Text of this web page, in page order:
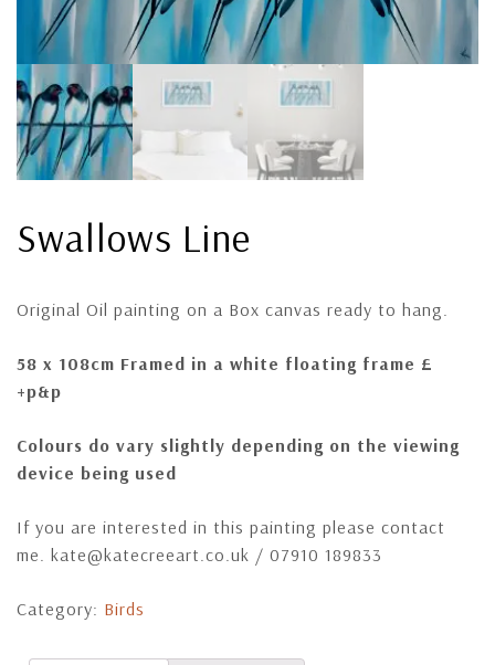
Swallows Line
Original Oil painting on a Box canvas ready to hang.
58 x 108cm Framed in a white floating frame £
+p&p
Colours do vary slightly depending on the viewing
device being used
If you are interested in this painting please contact
me. kate@katecreeart.co.uk / 07910 189833
Category: Birds